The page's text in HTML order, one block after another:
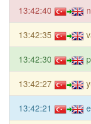
13:42:40
13:42:35
13:42:30
13:42:27
13:42:21